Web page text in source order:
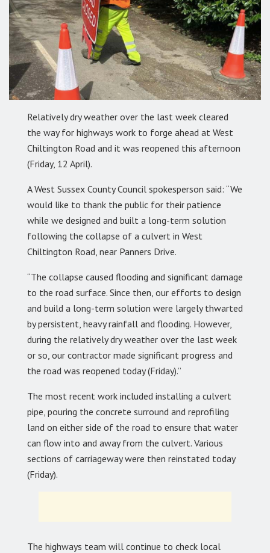
Relatively dry weather over the last week cleared
the way for highways work to forge ahead at West
Chiltington Road and it was reopened this afternoon
(Friday, 12 April).
A West Sussex County Council spokesperson said: “We
would like to thank the public for their patience
while we designed and built a long-term solution
following the collapse of a culvert in West
Chiltington Road, near Panners Drive.
“The collapse caused flooding and significant damage
to the road surface. Since then, our efforts to design
and build a long-term solution were largely thwarted
by persistent, heavy rainfall and flooding. However,
during the relatively dry weather over the last week
or so, our contractor made significant progress and
the road was reopened today (Friday).”
The most recent work included installing a culvert
pipe, pouring the concrete surround and reprofiling
land on either side of the road to ensure that water
can flow into and away from the culvert. Various
sections of carriageway were then reinstated today
(Friday).
The highways team will continue to check local